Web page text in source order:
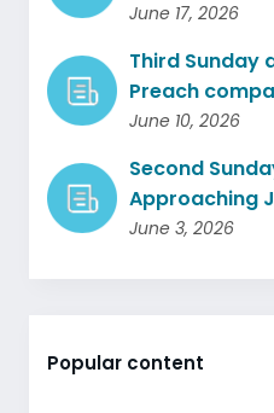
June 17, 2026
Third Sunday
Preach
June 10, 2026
Second
Approaching
June 3, 2026
Popular content